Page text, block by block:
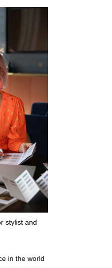
stylist and
in the world